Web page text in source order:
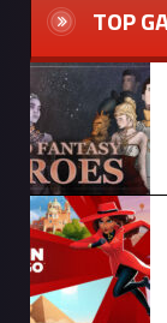
TOP